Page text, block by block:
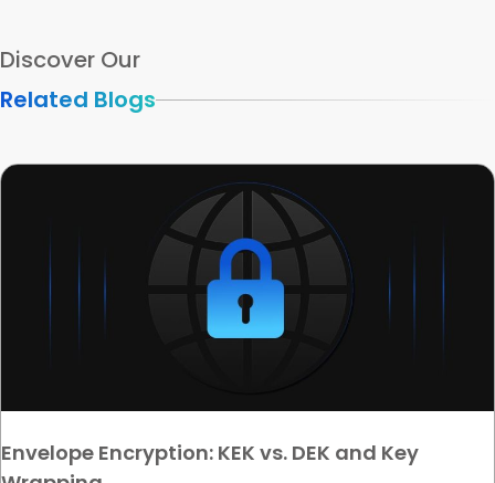
Discover Our
Related Blogs
Envelope Encryption: KEK vs. DEK and Key